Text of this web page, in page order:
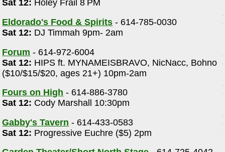
Sat 12: Holey Frail 8 PM
Eldorado's Food & Spirits - 614-785-0030
Sat 12: DJ Timmah 9pm- 2am
Forum - 614-972-6004
Sat 12: HIPS ft. MYNAMEISBRAVO, NicNacc, Bohno
($10/$15/$20, ages 21+) 10pm-2am
Fours on High - 614-886-3780
Sat 12: Cody Marshall 10:30pm
Gabby's Tavern - 614-433-0583
Sat 12: Progressive Euchre ($5) 2pm